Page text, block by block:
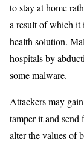
to stay at home
a result of which it
health solution.
hospitals by
some malware.
Attackers may
tamper it and send
alter the values of